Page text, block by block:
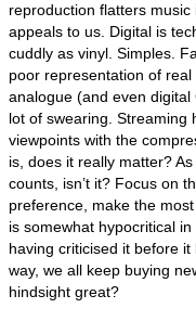
reproduction flatters music
appeals to us. Digital is
cuddly as vinyl. Simples.
poor representation of
analogue (and even digital
lot of swearing. Streaming
viewpoints with the
is, does it really matter?
counts, isn’t it? Focus on
preference, make the
is somewhat hypocritical
having criticised it before
way, we all keep buying
hindsight great?